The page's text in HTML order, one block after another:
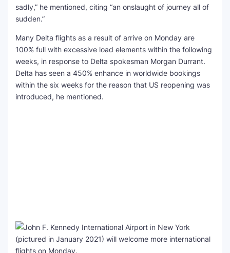
sadly,” he mentioned, citing “an onslaught of journey all of
sudden.”
Many Delta flights as a result of arrive on Monday are
100% full with excessive load elements within the following
weeks, in response to Delta spokesman Morgan Durrant.
Delta has seen a 450% enhance in worldwide bookings
within the six weeks for the reason that US reopening was
introduced, he mentioned.